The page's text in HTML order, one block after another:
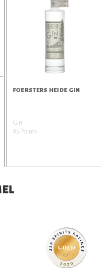
FOERSTERS HEIDE GIN
Gin
85 Points